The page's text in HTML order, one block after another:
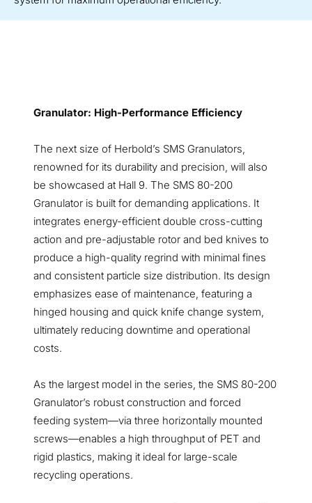
Granulator: High-Performance Efficiency
The next size of Herbold’s SMS Granulators,
renowned for its durability and precision, will also
be showcased at Hall 9. The SMS 80-200
Granulator is built for demanding applications. It
integrates energy-efficient double cross-cutting
action and pre-adjustable rotor and bed knives to
produce a high-quality regrind with minimal fines
and consistent particle size distribution. Its design
emphasizes ease of maintenance, featuring a
hinged housing and quick knife change system,
ultimately reducing downtime and operational
costs.
As the largest model in the series, the SMS 80-200
Granulator’s robust construction and forced
feeding system—via three horizontally mounted
screws—enables a high throughput of PET and
rigid plastics, making it ideal for large-scale
recycling operations.